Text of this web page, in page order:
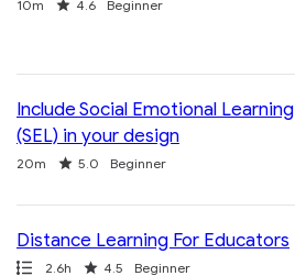
Duration
10m
Rating 4.6 Beginner
Include Social Emotional Learning
(SEL) in your design
Duration
20m
Rating 5.0 Beginner
Distance Learning For Educators
Path
Duration
2.6h
Rating 4.5 Beginner